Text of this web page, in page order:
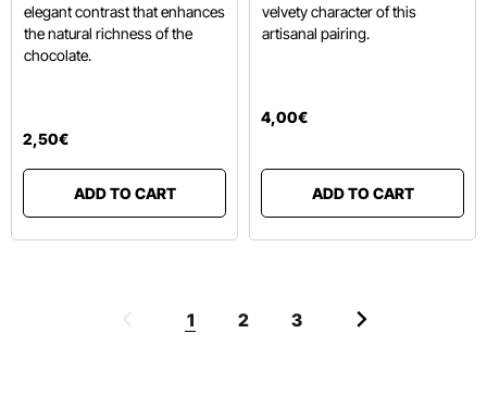
elegant contrast that enhances
the natural richness of the
chocolate.
2,50€
ADD TO CART
velvety character of this
artisanal pairing.
4,00€
ADD TO CART
1 2 3